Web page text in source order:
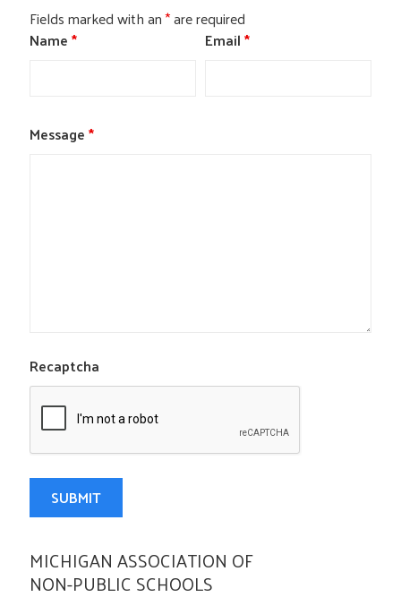
Fields marked with an*are required
Name* Email*
Message*
Recaptcha
MICHIGAN ASSOCIATION OF
NON-PUBLIC SCHOOLS